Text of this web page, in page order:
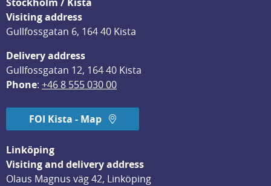
Visiting address
Gullfossgatan 6, 164 40 Kista
Delivery address
Gullfossgatan 12, 164 40 Kista
Phone: +46 8 555 030 00
FOI Kista - Map
Linköping
Visiting and delivery address
Olaus Magnus väg 42, Linköping